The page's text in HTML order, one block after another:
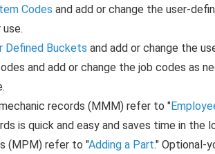
Codes and add or change the user-
Defined Buckets and add or change the
and add or change the job codes as
records (MMM) refer to "
is quick and easy and saves time in the
(MPM) refer to "Adding a Part." Optional-